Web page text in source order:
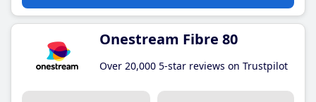
Onestream Fibre 80
Over 20,000 5-star reviews on Trustpilot